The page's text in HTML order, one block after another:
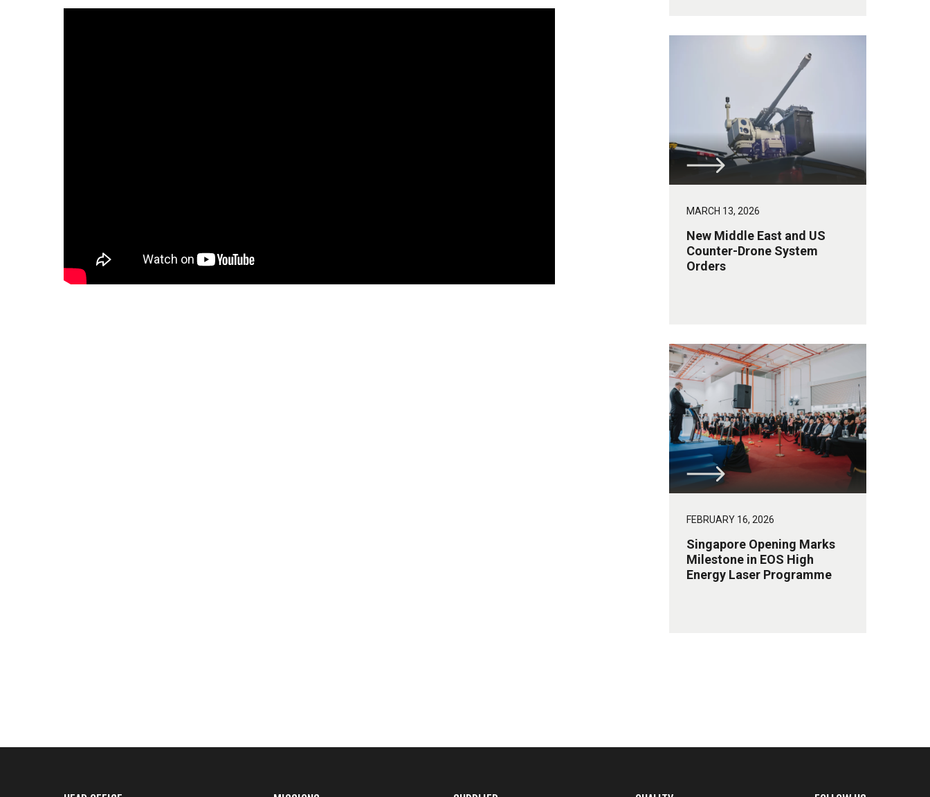
MARCH 13, 2026
New Middle East and US
Counter-Drone System
Orders
FEBRUARY 16, 2026
Singapore Opening Marks
Milestone in EOS High
Energy Laser Programme